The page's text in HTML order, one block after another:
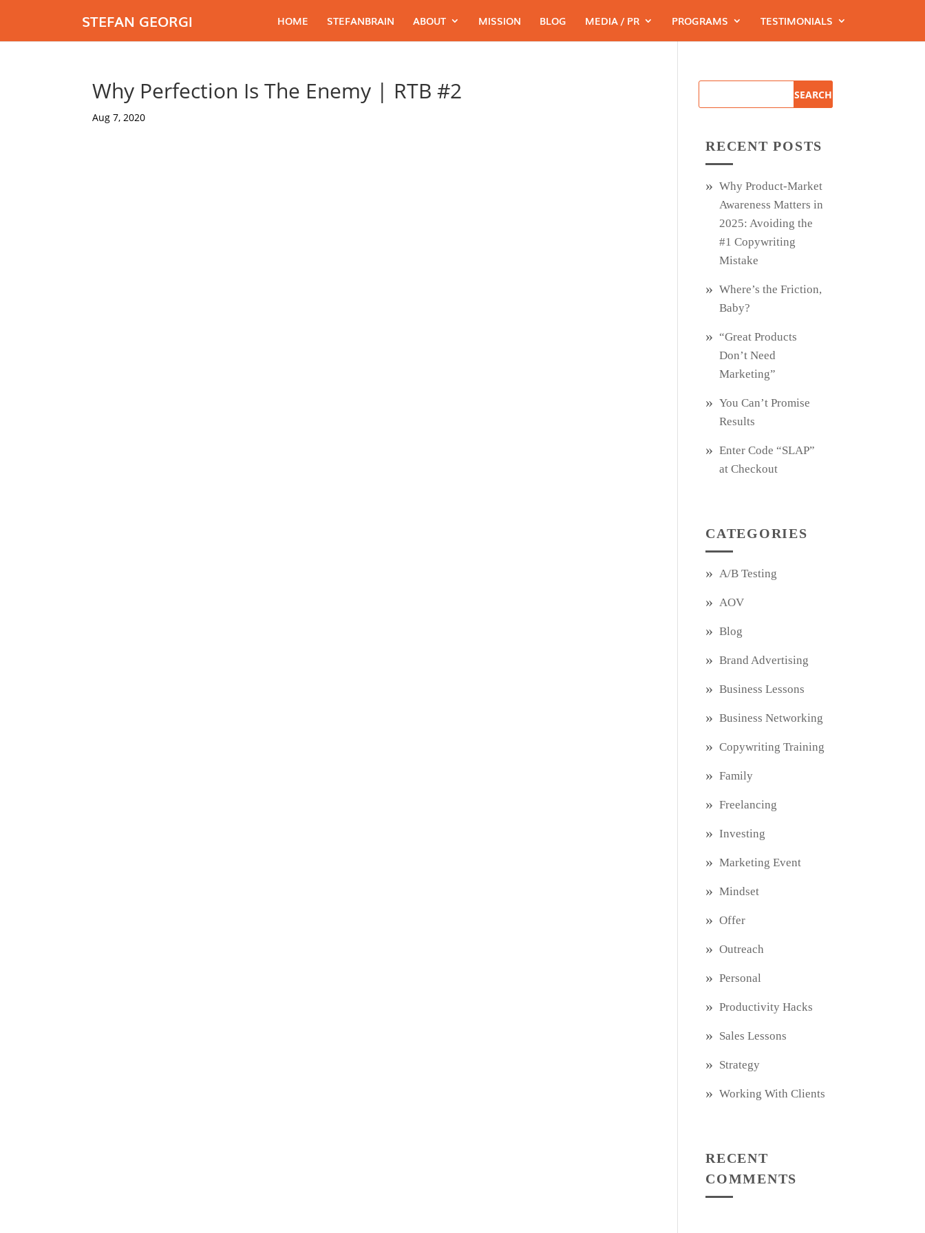
STEFAN GEORGI HOME STEFANBRAIN ABOUT MISSION BLOG MEDIA / PR PROGRAMS TESTIMONIALS
Why Perfection Is The Enemy | RTB #2
Aug 7, 2020
RECENT POSTS
Why Product‑Market
Awareness Matters in
2025: Avoiding the
#1 Copywriting
Mistake
Where’s the Friction,
Baby?
“Great Products
Don’t Need
Marketing”
You Can’t Promise
Results
Enter Code “SLAP”
at Checkout
CATEGORIES
A/B Testing
AOV
Blog
Brand Advertising
Business Lessons
Business Networking
Copywriting Training
Family
Freelancing
Investing
Marketing Event
Mindset
Offer
Outreach
Personal
Productivity Hacks
Sales Lessons
Strategy
Working With Clients
RECENT
COMMENTS